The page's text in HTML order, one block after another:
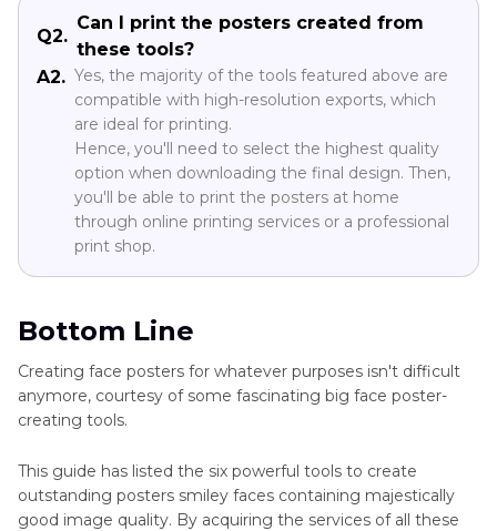
Q2.
Can I print the posters created from
these tools?
A2. Yes, the majority of the tools featured above are
compatible with high-resolution exports, which
are ideal for printing.
Hence, you'll need to select the highest quality
option when downloading the final design. Then,
you'll be able to print the posters at home
through online printing services or a professional
print shop.
Bottom Line
Creating face posters for whatever purposes isn't difficult
anymore, courtesy of some fascinating big face poster-
creating tools.
This guide has listed the six powerful tools to create
outstanding posters smiley faces containing majestically
good image quality. By acquiring the services of all these